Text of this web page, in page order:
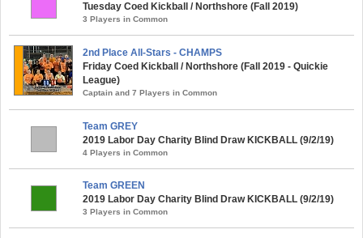
Tuesday Coed Kickball / Northshore (Fall 2019)
3 Players in Common
2nd Place All-Stars - CHAMPS
Friday Coed Kickball / Northshore (Fall 2019 - Quickie
League)
Captain and 7 Players in Common
Team GREY
2019 Labor Day Charity Blind Draw KICKBALL (9/2/19)
4 Players in Common
Team GREEN
2019 Labor Day Charity Blind Draw KICKBALL (9/2/19)
3 Players in Common